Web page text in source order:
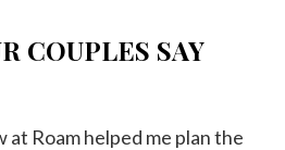
COUPLES SAY
at Roam helped me plan the